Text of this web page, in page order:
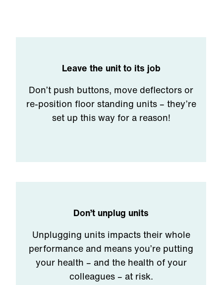
Leave the unit to its job
Don’t push buttons, move deflectors or
re-position floor standing units – they’re
set up this way for a reason!
Don’t unplug units
Unplugging units impacts their whole
performance and means you’re putting
your health – and the health of your
colleagues – at risk.